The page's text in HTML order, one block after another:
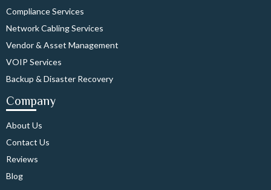
Compliance Services
Network Cabling Services
Vendor & Asset Management
VOIP Services
Backup & Disaster Recovery
Company
About Us
Contact Us
Reviews
Blog